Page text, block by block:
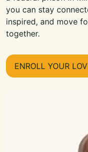
you can stay
inspired, and move
together.
ENROLL YOUR